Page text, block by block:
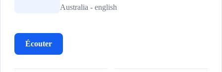
Australia - english
Écouter